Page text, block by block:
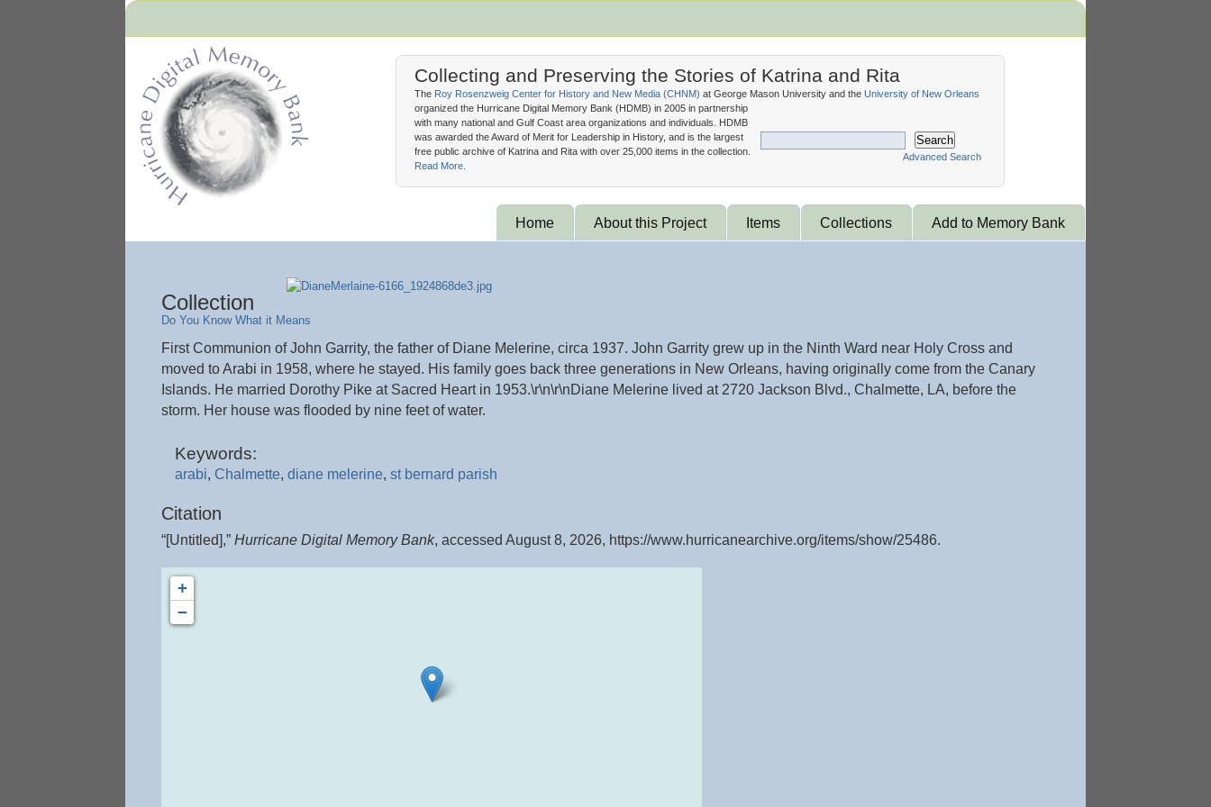
Collecting and Preserving the Stories of Katrina and Rita
Search
Advanced Search
The Roy Rosenzweig Center for History and New Media (CHNM) at George Mason University and the University of New Orleans
organized the Hurricane Digital Memory Bank (HDMB) in 2005 in partnership
with many national and Gulf Coast area organizations and individuals. HDMB
was awarded the Award of Merit for Leadership in History, and is the largest
free public archive of Katrina and Rita with over 25,000 items in the collection.
Read More.
Home About this Project Items Collections Add to Memory Bank
Collection
Do You Know What it Means
First Communion of John Garrity, the father of Diane Melerine, circa 1937. John Garrity grew up in the Ninth Ward near Holy Cross and
moved to Arabi in 1958, where he stayed. His family goes back three generations in New Orleans, having originally come from the Canary
Islands. He married Dorothy Pike at Sacred Heart in 1953.\r\n\r\nDiane Melerine lived at 2720 Jackson Blvd., Chalmette, LA, before the
storm. Her house was flooded by nine feet of water.
Keywords:
arabi, Chalmette, diane melerine, st bernard parish
Citation
“[Untitled],” Hurricane Digital Memory Bank, accessed August 8, 2026, https://www.hurricanearchive.org/items/show/25486.
+
−